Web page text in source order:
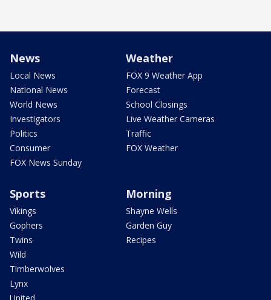
News
Local News
National News
World News
Investigators
Politics
Consumer
FOX News Sunday
Weather
FOX 9 Weather App
Forecast
School Closings
Live Weather Cameras
Traffic
FOX Weather
Sports
Vikings
Gophers
Twins
Wild
Timberwolves
Lynx
Morning
Shayne Wells
Garden Guy
Recipes